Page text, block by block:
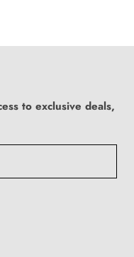
to exclusive deals,